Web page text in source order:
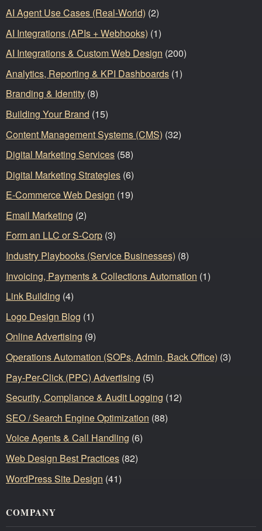
AI Agent Use Cases (Real-World) (2)
AI Integrations (APIs + Webhooks) (1)
AI Integrations & Custom Web Design (200)
Analytics, Reporting & KPI Dashboards (1)
Branding & Identity (8)
Building Your Brand (15)
Content Management Systems (CMS) (32)
Digital Marketing Services (58)
Digital Marketing Strategies (6)
E-Commerce Web Design (19)
Email Marketing (2)
Form an LLC or S-Corp (3)
Industry Playbooks (Service Businesses) (8)
Invoicing, Payments & Collections Automation (1)
Link Building (4)
Logo Design Blog (1)
Online Advertising (9)
Operations Automation (SOPs, Admin, Back Office) (3)
Pay-Per-Click (PPC) Advertising (5)
Security, Compliance & Audit Logging (12)
SEO / Search Engine Optimization (88)
Voice Agents & Call Handling (6)
Web Design Best Practices (82)
WordPress Site Design (41)
COMPANY